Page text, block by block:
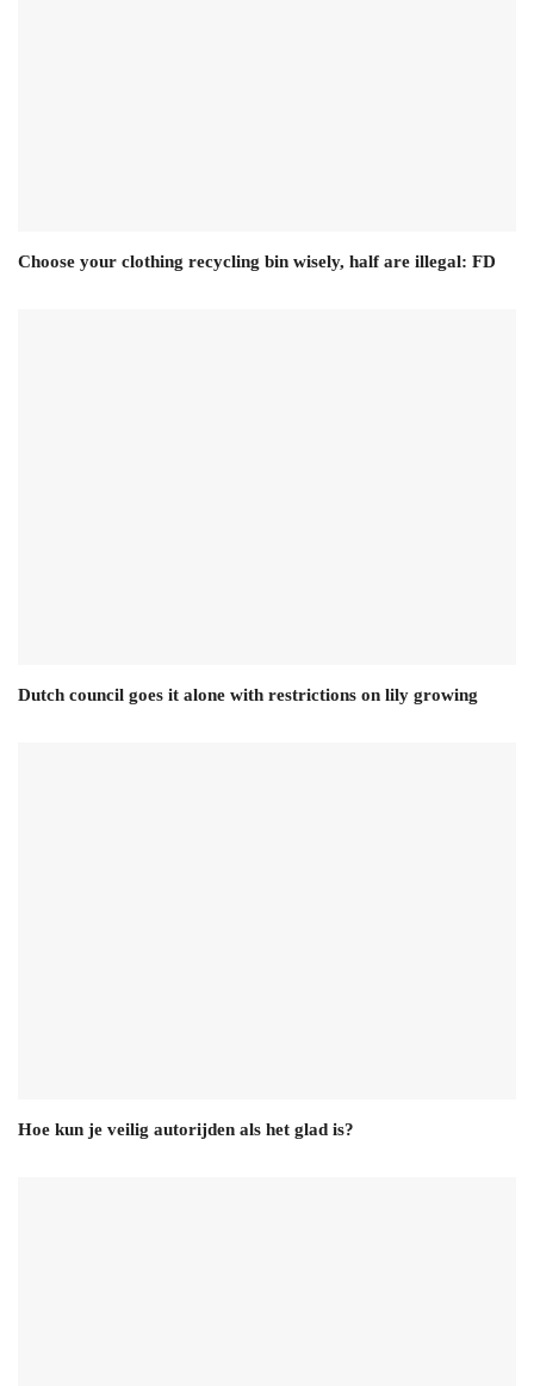
Choose your clothing recycling bin wisely, half are illegal: FD
Dutch council goes it alone with restrictions on lily growing
Hoe kun je veilig autorijden als het glad is?